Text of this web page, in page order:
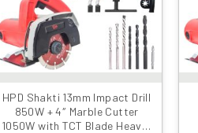
HPD Shakti 13mm Impact Drill
850W + 4″ Marble Cutter
1050W with TCT Blade Heavy-